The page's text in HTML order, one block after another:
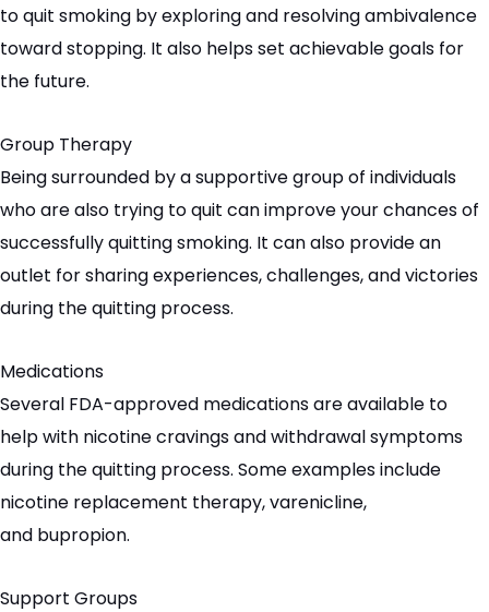
to quit smoking by exploring and resolving ambivalence
toward stopping. It also helps set achievable goals for
the future.
Group Therapy
Being surrounded by a supportive group of individuals
who are also trying to quit can improve your chances of
successfully quitting smoking. It can also provide an
outlet for sharing experiences, challenges, and victories
during the quitting process.
Medications
Several FDA-approved medications are available to
help with nicotine cravings and withdrawal symptoms
during the quitting process. Some examples include
nicotine replacement therapy,varenicline,
and bupropion.
Support Groups